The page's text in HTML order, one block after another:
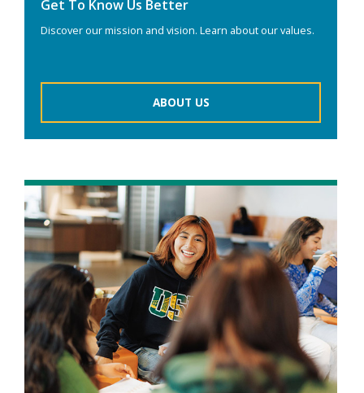
Get To Know Us Better
Discover our mission and vision. Learn about our values.
ABOUT US